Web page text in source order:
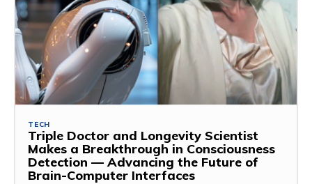
TECH
Triple Doctor and Longevity Scientist
Makes a Breakthrough in Consciousness
Detection — Advancing the Future of
Brain-Computer Interfaces